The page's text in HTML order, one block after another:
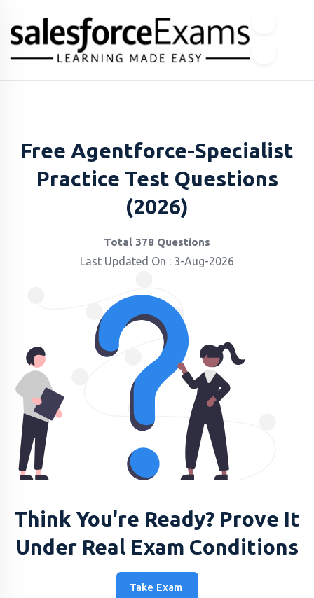
Free Agentforce-Specialist
Practice Test Questions
(2026)
Total 378 Questions
Last Updated On : 3-Aug-2026
Think You're Ready? Prove It
Under Real Exam Conditions
Take Exam